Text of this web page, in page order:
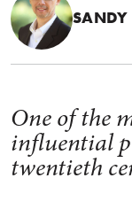
One of the
influential
twentieth